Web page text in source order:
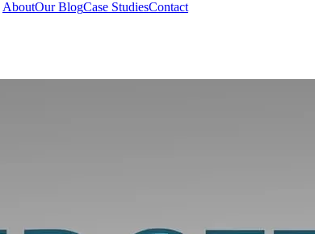
AboutOur BlogCase StudiesContact